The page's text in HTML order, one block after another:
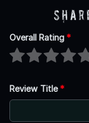
Overall Rating *
Review Title*